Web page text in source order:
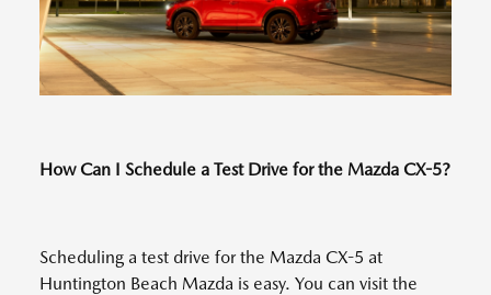
How Can I Schedule a Test Drive for the Mazda CX-5?
Scheduling a test drive for the Mazda CX-5 at
Huntington Beach Mazda is easy. You can visit the